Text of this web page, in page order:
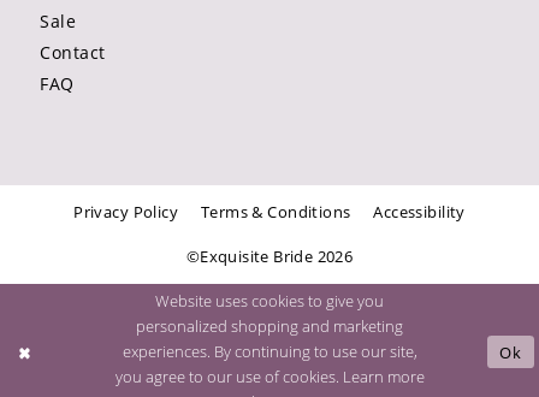
Sale
Contact
FAQ
Privacy Policy Terms & Conditions Accessibility
©Exquisite Bride 2026
Website uses cookies to give you
personalized shopping and marketing
experiences. By continuing to use our site,
you agree to our use of cookies. Learn more
Ok